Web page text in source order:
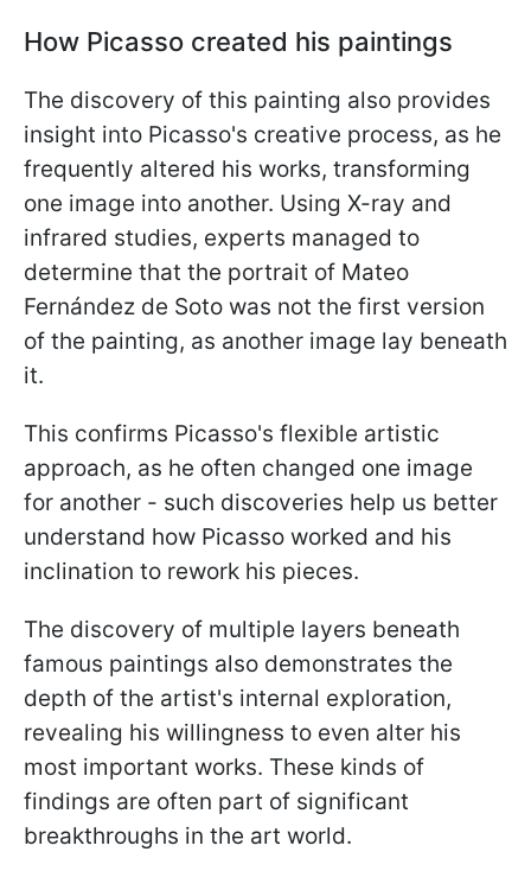
How Picasso created his paintings
The discovery of this painting also provides
insight into Picasso's creative process, as he
frequently altered his works, transforming
one image into another. Using X-ray and
infrared studies, experts managed to
determine that the portrait of Mateo
Fernández de Soto was not the first version
of the painting, as another image lay beneath
it.
This confirms Picasso's flexible artistic
approach, as he often changed one image
for another - such discoveries help us better
understand how Picasso worked and his
inclination to rework his pieces.
The discovery of multiple layers beneath
famous paintings also demonstrates the
depth of the artist's internal exploration,
revealing his willingness to even alter his
most important works. These kinds of
findings are often part of significant
breakthroughs in the art world.